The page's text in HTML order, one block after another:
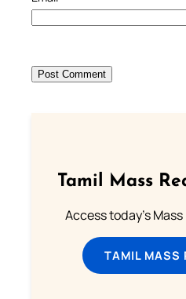
Tamil Mass
Access today's
TAMIL MASS